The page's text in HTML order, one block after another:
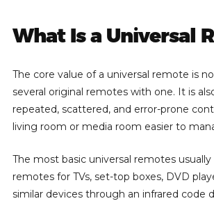
What Is a Universal
The core value of a universal remote is
several original remotes with one. It is
repeated, scattered, and error-prone
living room or media room easier to
The most basic universal remotes usually
remotes for TVs, set-top boxes, DVD
similar devices through an infrared code